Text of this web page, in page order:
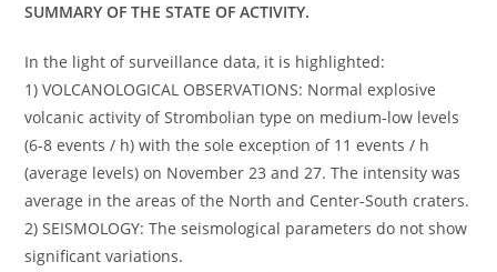
SUMMARY OF THE STATE OF ACTIVITY.
In the light of surveillance data, it is highlighted:
1) VOLCANOLOGICAL OBSERVATIONS: Normal explosive
volcanic activity of Strombolian type on medium-low levels
(6-8 events / h) with the sole exception of 11 events / h
(average levels) on November 23 and 27. The intensity was
average in the areas of the North and Center-South craters.
2) SEISMOLOGY: The seismological parameters do not show
significant variations.